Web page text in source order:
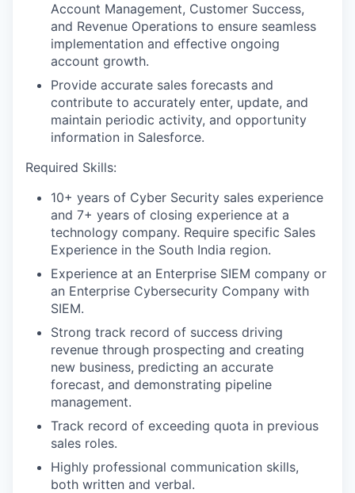
Account Management, Customer Success,
and Revenue Operations to ensure seamless
implementation and effective ongoing
account growth.
Provide accurate sales forecasts and
contribute to accurately enter, update, and
maintain periodic activity, and opportunity
information in Salesforce.
Required Skills:
10+ years of Cyber Security sales experience
and 7+ years of closing experience at a
technology company. Require specific Sales
Experience in the South India region.
Experience at an Enterprise SIEM company or
an Enterprise Cybersecurity Company with
SIEM.
Strong track record of success driving
revenue through prospecting and creating
new business, predicting an accurate
forecast, and demonstrating pipeline
management.
Track record of exceeding quota in previous
sales roles.
Highly professional communication skills,
both written and verbal.